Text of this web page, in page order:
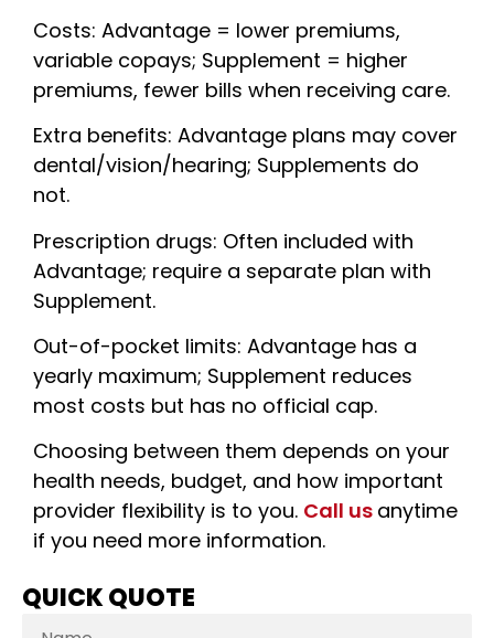
Costs: Advantage = lower premiums,
variable copays; Supplement = higher
premiums, fewer bills when receiving care.
Extra benefits: Advantage plans may cover
dental/vision/hearing; Supplements do
not.
Prescription drugs: Often included with
Advantage; require a separate plan with
Supplement.
Out-of-pocket limits: Advantage has a
yearly maximum; Supplement reduces
most costs but has no official cap.
Choosing between them depends on your
health needs, budget, and how important
provider flexibility is to you. Call us anytime
if you need more information.
QUICK QUOTE